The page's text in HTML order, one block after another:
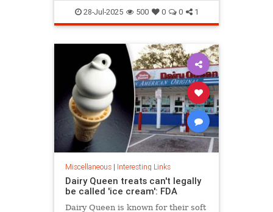
28-Jul-2025 500 0 0 1
Miscellaneous| Interesting Links
Dairy Queen treats can't legally
be called 'ice cream': FDA
Dairy Queen is known for their soft